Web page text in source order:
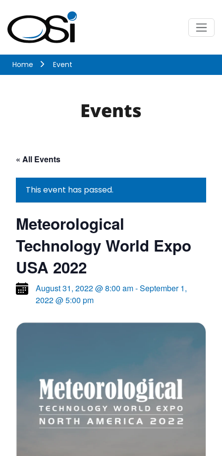
content
Home Event
Events
« All Events
This event has passed.
Meteorological
Technology World Expo
USA 2022
August 31, 2022 @ 8:00 am-September 1,
2022 @ 5:00 pm